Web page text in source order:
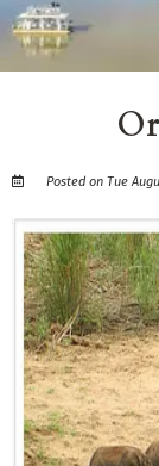
Posted on Tue